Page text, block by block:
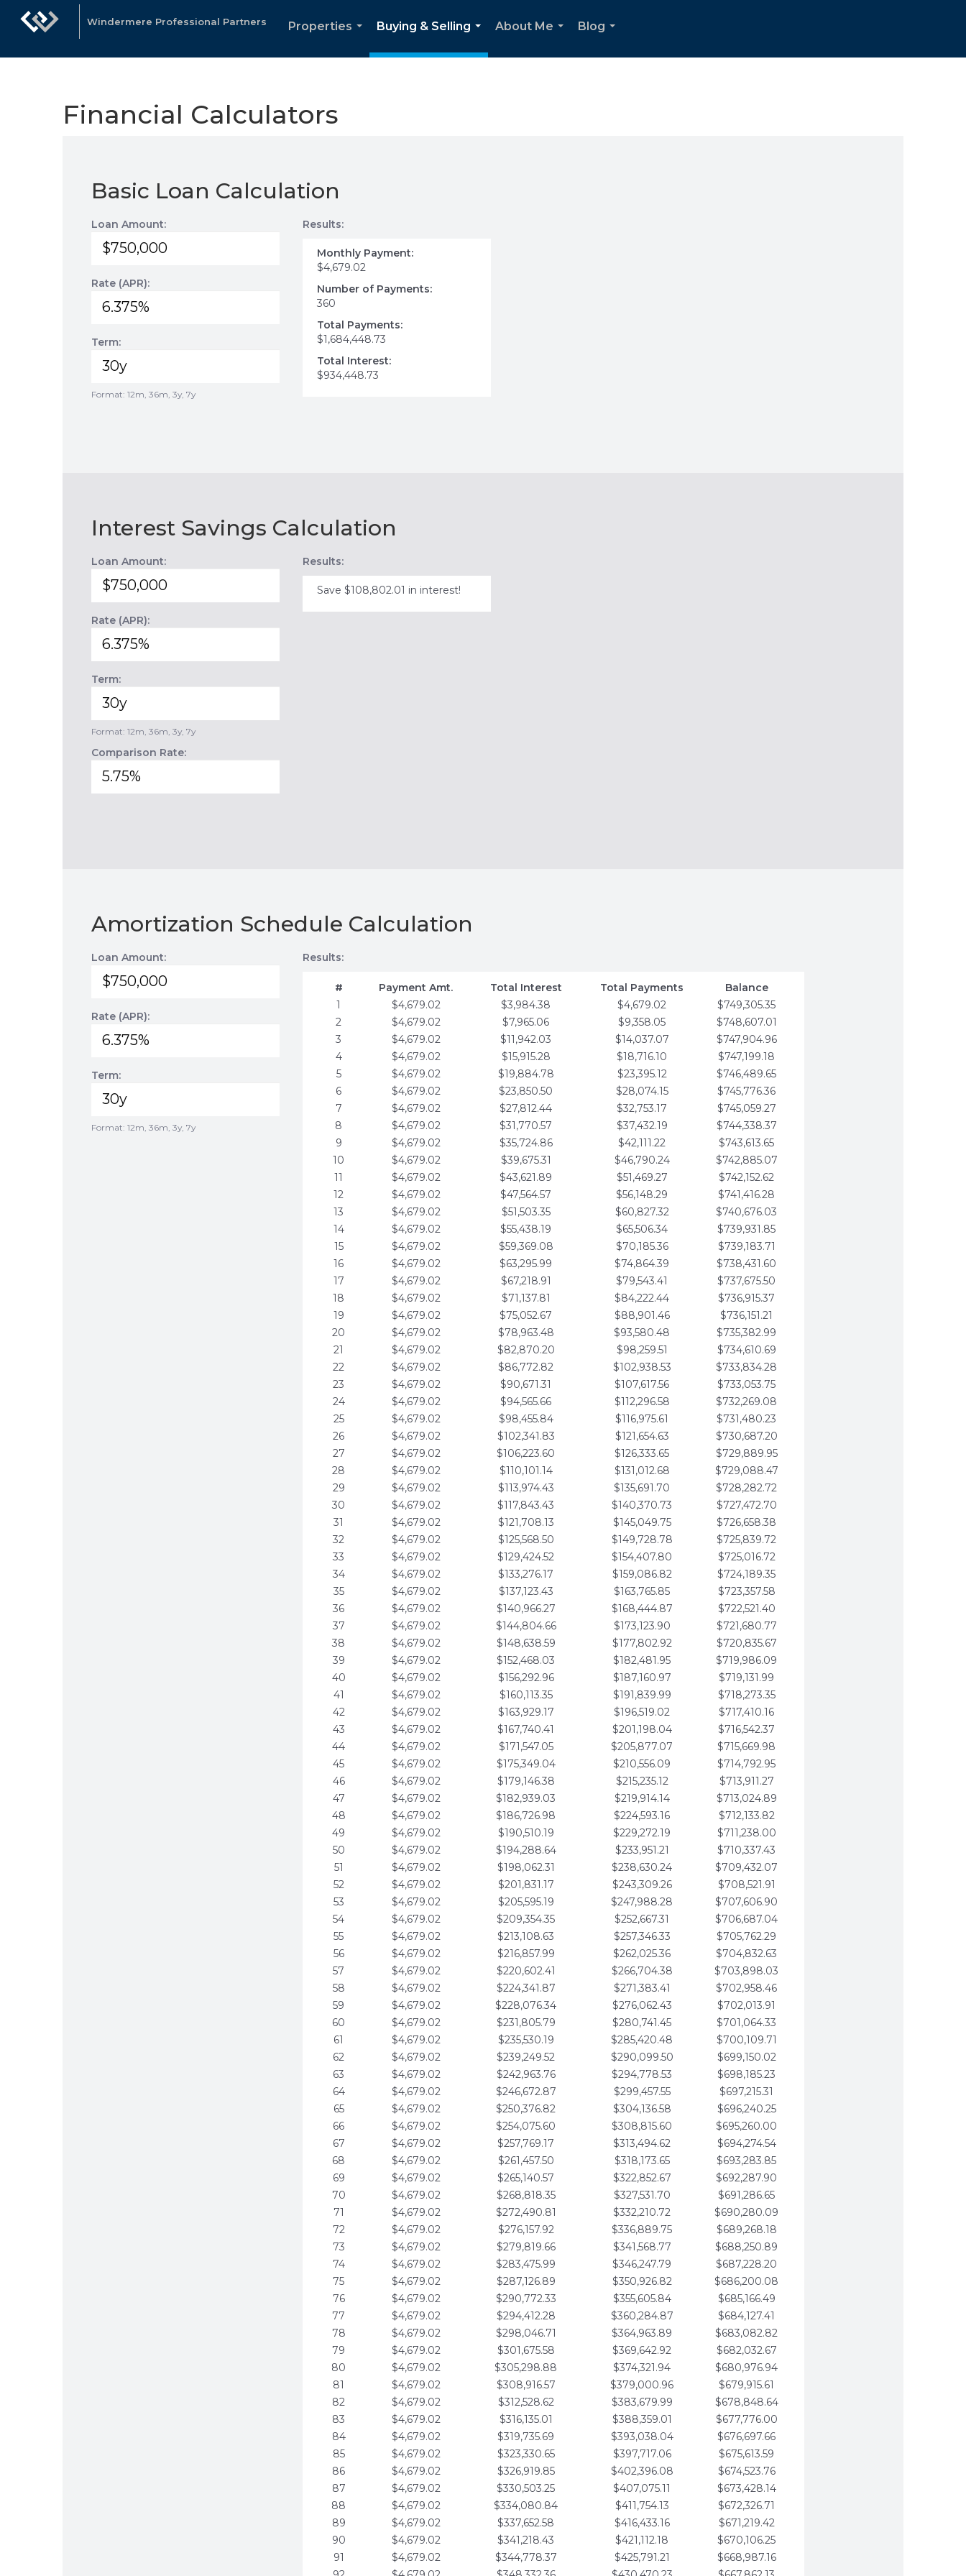
Windermere Professional Partners
Properties
Buying & Selling
...
About Me
Blog
Financial Calculators
Basic Loan Calculation
Loan Amount:
Rate (APR):
Term:
Format: 12m, 36m, 3y, 7y
Results:
Monthly Payment:
$4,679.02
Number of Payments:
360
Total Payments:
$1,684,448.73
Total Interest:
$934,448.73
Interest Savings Calculation
Loan Amount:
Rate (APR):
Term:
Format: 12m, 36m, 3y, 7y
Comparison Rate:
Results:
Save $108,802.01 in interest!
Amortization Schedule Calculation
Loan Amount:
Rate (APR):
Term:
Format: 12m, 36m, 3y, 7y
Results:
# Payment Amt. Total Interest Total Payments
Balance
1
$4,679.02 $3,984.38 $4,679.02
$749,305.35
2
$4,679.02 $7,965.06 $9,358.05
$748,607.01
3
$4,679.02 $11,942.03 $14,037.07
$747,904.96
4
$4,679.02 $15,915.28 $18,716.10
$747,199.18
5
$4,679.02 $19,884.78 $23,395.12
$746,489.65
6
$4,679.02 $23,850.50 $28,074.15
$745,776.36
7
$4,679.02 $27,812.44 $32,753.17
$745,059.27
8
$4,679.02 $31,770.57 $37,432.19
$744,338.37
9
$4,679.02 $35,724.86 $42,111.22
$743,613.65
10
$4,679.02 $39,675.31 $46,790.24
$742,885.07
11
$4,679.02 $43,621.89 $51,469.27
$742,152.62
12
$4,679.02 $47,564.57 $56,148.29
$741,416.28
13
$4,679.02 $51,503.35 $60,827.32
$740,676.03
14
$4,679.02 $55,438.19 $65,506.34
$739,931.85
15
$4,679.02 $59,369.08 $70,185.36
$739,183.71
16
$4,679.02 $63,295.99 $74,864.39
$738,431.60
17
$4,679.02 $67,218.91 $79,543.41
$737,675.50
18
$4,679.02 $71,137.81 $84,222.44
$736,915.37
19
$4,679.02 $75,052.67 $88,901.46
$736,151.21
20
$4,679.02 $78,963.48 $93,580.48
$735,382.99
21
$4,679.02 $82,870.20 $98,259.51
$734,610.69
22
$4,679.02 $86,772.82 $102,938.53
$733,834.28
23
$4,679.02 $90,671.31 $107,617.56
$733,053.75
24
$4,679.02 $94,565.66 $112,296.58
$732,269.08
25
$4,679.02 $98,455.84 $116,975.61
$731,480.23
26
$4,679.02 $102,341.83 $121,654.63
$730,687.20
27
$4,679.02 $106,223.60 $126,333.65
$729,889.95
28
$4,679.02 $110,101.14 $131,012.68
$729,088.47
29
$4,679.02 $113,974.43 $135,691.70
$728,282.72
30
$4,679.02 $117,843.43 $140,370.73
$727,472.70
31
$4,679.02 $121,708.13 $145,049.75
$726,658.38
32
$4,679.02 $125,568.50 $149,728.78
$725,839.72
33
$4,679.02 $129,424.52 $154,407.80
$725,016.72
34
$4,679.02 $133,276.17 $159,086.82
$724,189.35
35
$4,679.02 $137,123.43 $163,765.85
$723,357.58
36
$4,679.02 $140,966.27 $168,444.87
$722,521.40
37
$4,679.02 $144,804.66 $173,123.90
$721,680.77
38
$4,679.02 $148,638.59 $177,802.92
$720,835.67
39
$4,679.02 $152,468.03 $182,481.95
$719,986.09
40
$4,679.02 $156,292.96 $187,160.97
$719,131.99
41
$4,679.02 $160,113.35 $191,839.99
$718,273.35
42
$4,679.02 $163,929.17 $196,519.02
$717,410.16
43
$4,679.02 $167,740.41 $201,198.04
$716,542.37
44
$4,679.02 $171,547.05 $205,877.07
$715,669.98
45
$4,679.02 $175,349.04 $210,556.09
$714,792.95
46
$4,679.02 $179,146.38 $215,235.12
$713,911.27
47
$4,679.02 $182,939.03 $219,914.14
$713,024.89
48
$4,679.02 $186,726.98 $224,593.16
$712,133.82
49
$4,679.02 $190,510.19 $229,272.19
$711,238.00
50
$4,679.02 $194,288.64 $233,951.21
$710,337.43
51
$4,679.02 $198,062.31 $238,630.24
$709,432.07
52
$4,679.02 $201,831.17 $243,309.26
$708,521.91
53
$4,679.02 $205,595.19 $247,988.28
$707,606.90
54
$4,679.02 $209,354.35 $252,667.31
$706,687.04
55
$4,679.02 $213,108.63 $257,346.33
$705,762.29
56
$4,679.02 $216,857.99 $262,025.36
$704,832.63
57
$4,679.02 $220,602.41 $266,704.38
$703,898.03
58
$4,679.02 $224,341.87 $271,383.41
$702,958.46
59
$4,679.02 $228,076.34 $276,062.43
$702,013.91
60
$4,679.02 $231,805.79 $280,741.45
$701,064.33
61
$4,679.02 $235,530.19 $285,420.48
$700,109.71
62
$4,679.02 $239,249.52 $290,099.50
$699,150.02
63
$4,679.02 $242,963.76 $294,778.53
$698,185.23
64
$4,679.02 $246,672.87 $299,457.55
$697,215.31
65
$4,679.02 $250,376.82 $304,136.58
$696,240.25
66
$4,679.02 $254,075.60 $308,815.60
$695,260.00
67
$4,679.02 $257,769.17 $313,494.62
$694,274.54
68
$4,679.02 $261,457.50 $318,173.65
$693,283.85
69
$4,679.02 $265,140.57 $322,852.67
$692,287.90
70
$4,679.02 $268,818.35 $327,531.70
$691,286.65
71
$4,679.02 $272,490.81 $332,210.72
$690,280.09
72
$4,679.02 $276,157.92 $336,889.75
$689,268.18
73
$4,679.02 $279,819.66 $341,568.77
$688,250.89
74
$4,679.02 $283,475.99 $346,247.79
$687,228.20
75
$4,679.02 $287,126.89 $350,926.82
$686,200.08
76
$4,679.02 $290,772.33 $355,605.84
$685,166.49
77
$4,679.02 $294,412.28 $360,284.87
$684,127.41
78
$4,679.02 $298,046.71 $364,963.89
$683,082.82
79
$4,679.02 $301,675.58 $369,642.92
$682,032.67
80
$4,679.02 $305,298.88 $374,321.94
$680,976.94
81
$4,679.02 $308,916.57 $379,000.96
$679,915.61
82
$4,679.02 $312,528.62 $383,679.99
$678,848.64
83
$4,679.02 $316,135.01 $388,359.01
$677,776.00
84
$4,679.02 $319,735.69 $393,038.04
$676,697.66
85
$4,679.02 $323,330.65 $397,717.06
$675,613.59
86
$4,679.02 $326,919.85 $402,396.08
$674,523.76
87
$4,679.02 $330,503.25 $407,075.11
$673,428.14
88
$4,679.02 $334,080.84 $411,754.13
$672,326.71
89
$4,679.02 $337,652.58 $416,433.16
$671,219.42
90
$4,679.02 $341,218.43 $421,112.18
$670,106.25
91
$4,679.02 $344,778.37 $425,791.21
$668,987.16